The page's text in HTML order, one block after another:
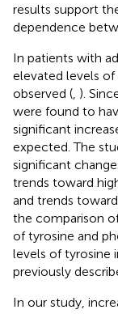
results support
dependence
In patients with
elevated levels of
observed ( ).
were found to
significant
expected. The
significant
trends toward
and trends
the comparison
of tyrosine and
levels of tyrosine
previously
In our study,